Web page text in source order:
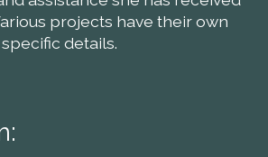
projects have their own
details.